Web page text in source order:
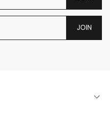
JOIN